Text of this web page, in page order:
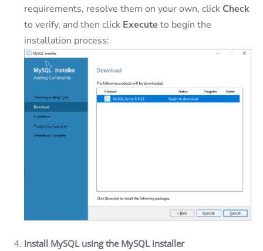
requirements, resolve them on your own, click Check
to verify, and then click Execute to begin the
installation process:
Install MySQL using the MySQL installer